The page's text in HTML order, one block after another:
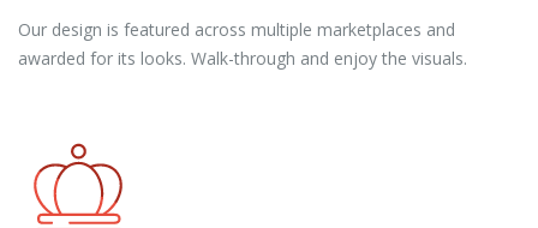
Our design is featured across multiple marketplaces and
awarded for its looks. Walk-through and enjoy the visuals.